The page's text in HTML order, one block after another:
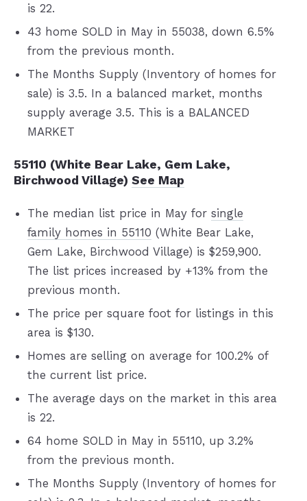
is 22.
43 home SOLD in May in 55038, down 6.5%
from the previous month.
The Months Supply (Inventory of homes for
sale) is 3.5. In a balanced market, months
supply average 3.5. This is a BALANCED
MARKET
55110 (White Bear Lake, Gem Lake,
Birchwood Village) See Map
The median list price in May for single
family homes in 55110 (White Bear Lake,
Gem Lake, Birchwood Village) is $259,900.
The list prices increased by +13% from the
previous month.
The price per square foot for listings in this
area is $130.
Homes are selling on average for 100.2% of
the current list price.
The average days on the market in this area
is 22.
64 home SOLD in May in 55110, up 3.2%
from the previous month.
The Months Supply (Inventory of homes for